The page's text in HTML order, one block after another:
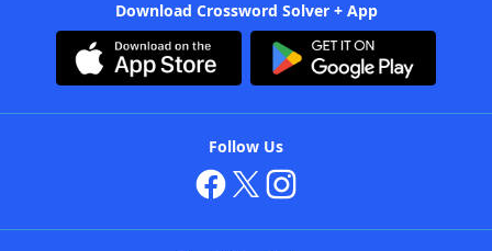
Download Crossword Solver + App
Follow Us